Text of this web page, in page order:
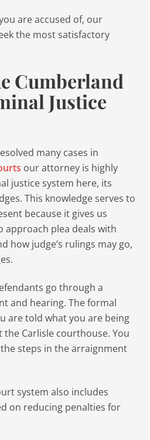
are accused of, our
the most satisfactory
Cumberland
Justice
many cases in
our attorney is highly
justice system here, its
This knowledge serves to
because it gives us
approach plea deals with
how judge’s rulings may go,
go through a
and hearing. The formal
are told what you are being
Carlisle courthouse. You
steps in the arraignment
system also includes
on reducing penalties for